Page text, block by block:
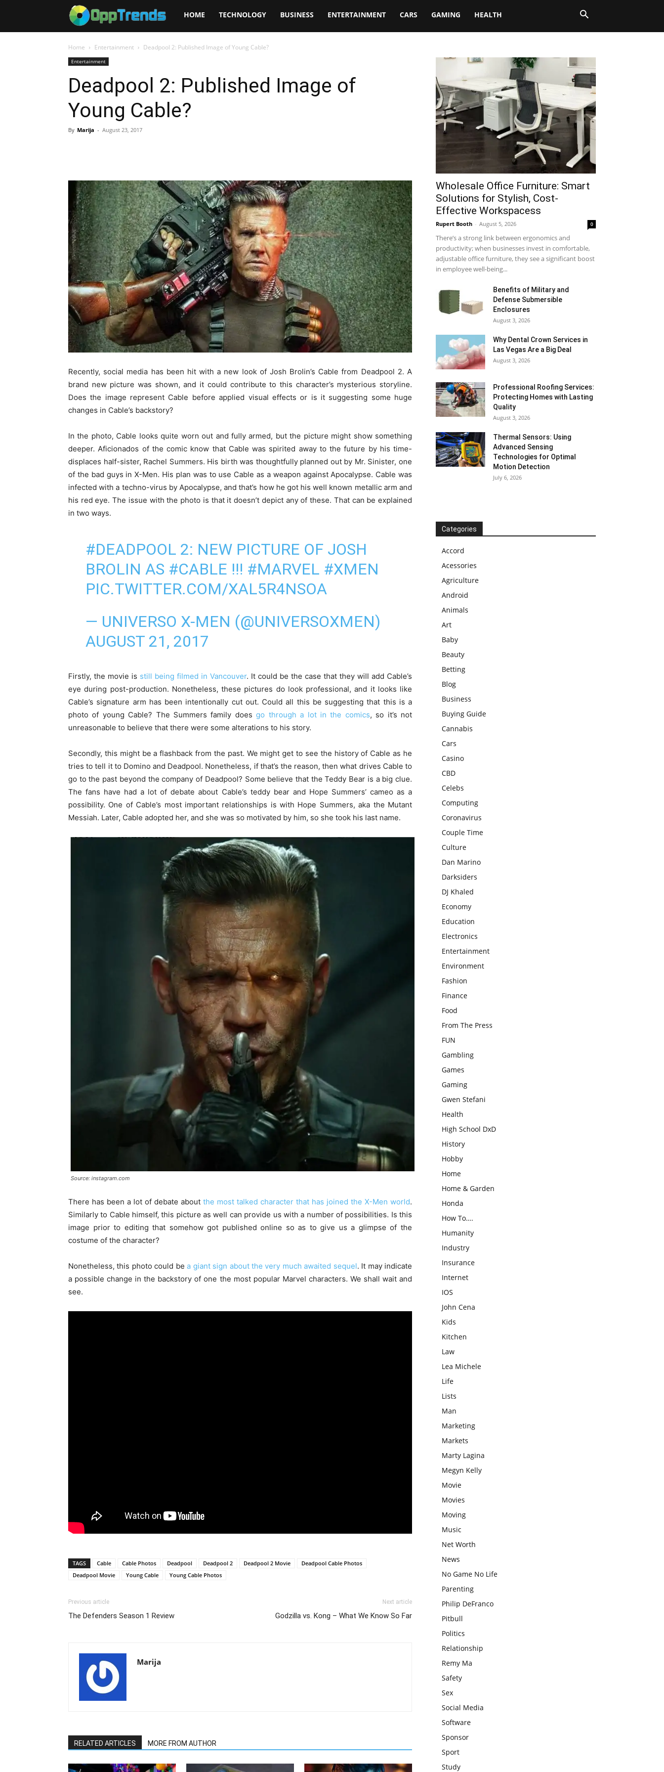
Opptrends
2025
HOME TECHNOLOGY BUSINESS ENTERTAINMENT CARS GAMING HEALTH
Home Entertainment Deadpool 2: Published Image of Young Cable?
Entertainment
Deadpool 2: Published Image of
Young Cable?
By Marija - August 23, 2017
Recently, social media has been hit with a new look of Josh Brolin’s Cable from Deadpool 2. A
brand new picture was shown, and it could contribute to this character’s mysterious storyline.
Does the image represent Cable before applied visual effects or is it suggesting some huge
changes in Cable’s backstory?
In the photo, Cable looks quite worn out and fully armed, but the picture might show something
deeper. Aficionados of the comic know that Cable was spirited away to the future by his time-
displaces half-sister, Rachel Summers. His birth was thoughtfully planned out by Mr. Sinister, one
of the bad guys in X-Men. His plan was to use Cable as a weapon against Apocalypse. Cable was
infected with a techno-virus by Apocalypse, and that’s how he got his well known metallic arm and
his red eye. The issue with the photo is that it doesn’t depict any of these. That can be explained
in two ways.
#DEADPOOL 2: NEW PICTURE OF JOSH
BROLIN AS #CABLE !!! #MARVEL #XMEN
PIC.TWITTER.COM/XAL5R4NSOA
— UNIVERSO X-MEN (@UNIVERSOXMEN)
AUGUST 21, 2017
Firstly, the movie is still being filmed in Vancouver. It could be the case that they will add Cable’s
eye during post-production. Nonetheless, these pictures do look professional, and it looks like
Cable’s signature arm has been intentionally cut out. Could all this be suggesting that this is a
photo of young Cable? The Summers family doesgo through a lot in the comics, so it’s not
unreasonable to believe that there were some alterations to his story.
Secondly, this might be a flashback from the past. We might get to see the history of Cable as he
tries to tell it to Domino and Deadpool. Nonetheless, if that’s the reason, then what drives Cable to
go to the past beyond the company of Deadpool? Some believe that the Teddy Bear is a big clue.
The fans have had a lot of debate about Cable’s teddy bear and Hope Summers’ cameo as a
possibility. One of Cable’s most important relationships is with Hope Summers, aka the Mutant
Messiah. Later, Cable adopted her, and she was so motivated by him, so she took his last name.
Source: instagram.com
There has been a lot of debate about the most talked character that has joined the X-Men world.
Similarly to Cable himself, this picture as well can provide us with a number of possibilities. Is this
image prior to editing that somehow got published online so as to give us a glimpse of the
costume of the character?
Nonetheless, this photo could bea giant sign about the very much awaited sequel. It may indicate
a possible change in the backstory of one the most popular Marvel characters. We shall wait and
see.
TAGS Cable Cable Photos Deadpool Deadpool 2 Deadpool 2 Movie
Deadpool Cable Photos
Deadpool Movie
Young Cable Young Cable Photos
Previous article
The Defenders Season 1 Review
Next article
Godzilla vs. Kong – What We Know So Far
Marija
RELATED ARTICLES MORE FROM AUTHOR
Wholesale Office Furniture: Smart
Solutions for Stylish, Cost-
Effective Workspacess
Rupert Booth - August 5, 2026 0
There’s a strong link between ergonomics and
productivity; when businesses invest in comfortable,
adjustable office furniture, they see a significant boost
in employee well-being...
Benefits of Military and
Defense Submersible
Enclosures
August 3, 2026
Why Dental Crown Services in
Las Vegas Are a Big Deal
August 3, 2026
Professional Roofing Services:
Protecting Homes with Lasting
Quality
August 3, 2026
Thermal Sensors: Using
Advanced Sensing
Technologies for Optimal
Motion Detection
July 6, 2026
Categories
Accord
Acessories
Agriculture
Android
Animals
Art
Baby
Beauty
Betting
Blog
Business
Buying Guide
Cannabis
Cars
Casino
CBD
Celebs
Computing
Coronavirus
Couple Time
Culture
Dan Marino
Darksiders
DJ Khaled
Economy
Education
Electronics
Entertainment
Environment
Fashion
Finance
Food
From The Press
FUN
Gambling
Games
Gaming
Gwen Stefani
Health
High School DxD
History
Hobby
Home
Home & Garden
Honda
How To….
Humanity
Industry
Insurance
Internet
IOS
John Cena
Kids
Kitchen
Law
Lea Michele
Life
Lists
Man
Marketing
Markets
Marty Lagina
Megyn Kelly
Movie
Movies
Moving
Music
Net Worth
News
No Game No Life
Parenting
Philip DeFranco
Pitbull
Politics
Relationship
Remy Ma
Safety
Sex
Social Media
Software
Sponsor
Sport
Study